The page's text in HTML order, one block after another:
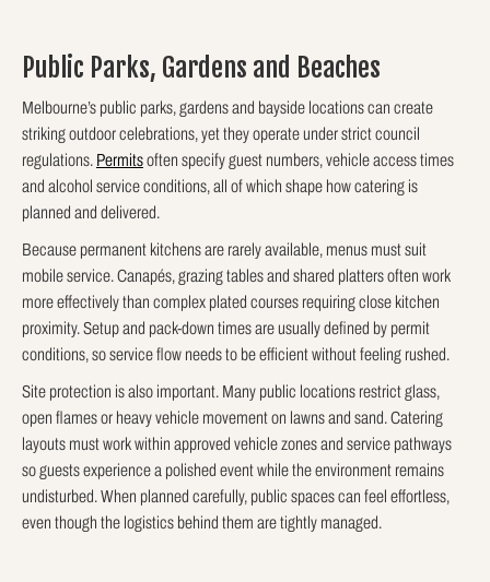
Public Parks, Gardens and Beaches
Melbourne’s public parks, gardens and bayside locations can create
striking outdoor celebrations, yet they operate under strict council
regulations. Permitsoften specify guest numbers, vehicle access times
and alcohol service conditions, all of which shape how catering is
planned and delivered.
Because permanent kitchens are rarely available, menus must suit
mobile service. Canapés, grazing tables and shared platters often work
more effectively than complex plated courses requiring close kitchen
proximity. Setup and pack-down times are usually defined by permit
conditions, so service flow needs to be efficient without feeling rushed.
Site protection is also important. Many public locations restrict glass,
open flames or heavy vehicle movement on lawns and sand. Catering
layouts must work within approved vehicle zones and service pathways
so guests experience a polished event while the environment remains
undisturbed. When planned carefully, public spaces can feel effortless,
even though the logistics behind them are tightly managed.